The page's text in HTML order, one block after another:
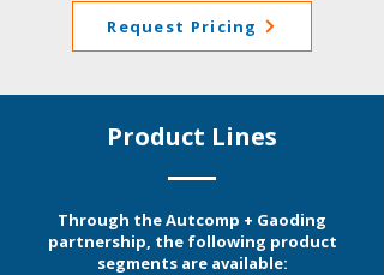
Request Pricing
Product Lines
Through the Autcomp + Gaoding
partnership, the following product
segments are available: